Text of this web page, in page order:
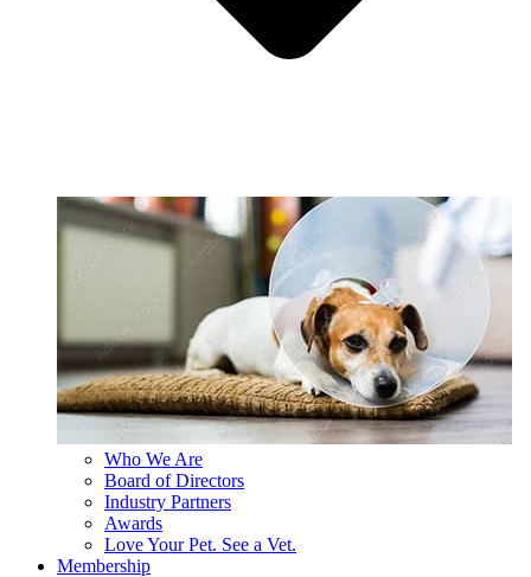
Who We Are
Board of Directors
Industry Partners
Awards
Love Your Pet. See a Vet.
Membership